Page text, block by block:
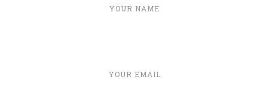
YOUR NAME
YOUR EMAIL